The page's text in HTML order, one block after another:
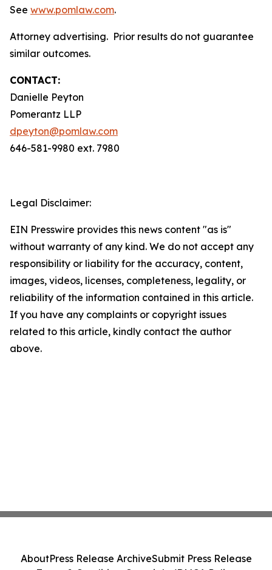
See www.pomlaw.com.
Attorney advertising. Prior results do not guarantee
similar outcomes.
CONTACT:
Danielle Peyton
Pomerantz LLP
dpeyton@pomlaw.com
646-581-9980 ext. 7980
Legal Disclaimer:
EIN Presswire provides this news content "as is"
without warranty of any kind. We do not accept any
responsibility or liability for the accuracy, content,
images, videos, licenses, completeness, legality, or
reliability of the information contained in this article.
If you have any complaints or copyright issues
related to this article, kindly contact the author
above.
AboutPress Release ArchiveSubmit Press Release